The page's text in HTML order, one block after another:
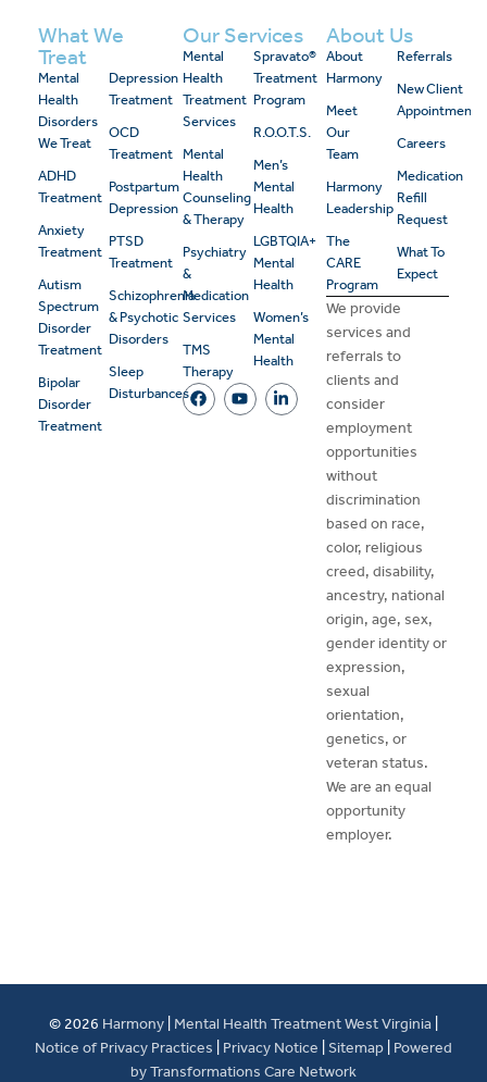
What We
Treat
Mental
Health
Disorders
We Treat
ADHD
Treatment
Anxiety
Treatment
Autism
Spectrum
Disorder
Treatment
Bipolar
Disorder
Treatment
Depression
Treatment
OCD
Treatment
Postpartum
Depression
PTSD
Treatment
Schizophrenia
& Psychotic
Disorders
Sleep
Disturbances
Our Services
Mental
Health
Treatment
Services
Mental
Health
Counseling
& Therapy
Psychiatry
&
Medication
Services
TMS
Therapy
Spravato®
Treatment
Program
R.O.O.T.S.
Men’s
Mental
Health
LGBTQIA+
Mental
Health
Women’s
Mental
Health
About Us
About
Harmony
Meet
Our
Team
Harmony
Leadership
The
CARE
Program
Referrals
New Client
Appointment
Careers
Medication
Refill
Request
What To
Expect
We provide
services and
referrals to
clients and
consider
employment
opportunities
without
discrimination
based on race,
color, religious
creed, disability,
ancestry, national
origin, age, sex,
gender identity or
expression,
sexual
orientation,
genetics, or
veteran status.
We are an equal
opportunity
employer.
© 2026 Harmony Mental Health Treatment West Virginia
Notice of Privacy Practices
Privacy Notice Sitemap Powered
by Transformations Care Network